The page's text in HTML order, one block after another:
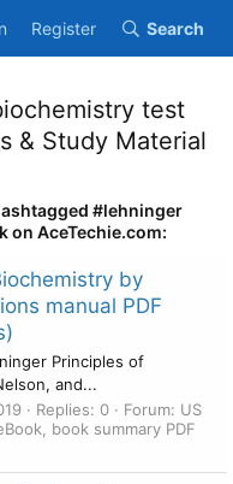
Register Search
test
& Study Material
#lehninger
on AceTechie.com:
by
manual PDF
Principles of
and...
Replies: 0 Forum: US
book summary PDF